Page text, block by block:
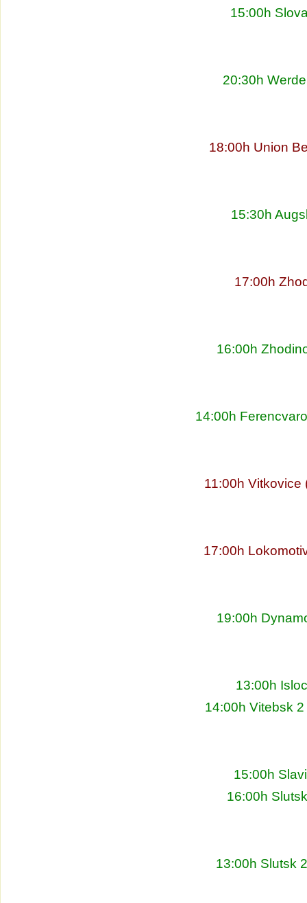
15:00h
20:30h
18:00h Union
15:30h
17:00h
16:00h
14:00h
11:00h Vitkovice
17:00h
19:00h
13:00h
14:00h Vitebsk
15:00h
16:00h
13:00h Slutsk